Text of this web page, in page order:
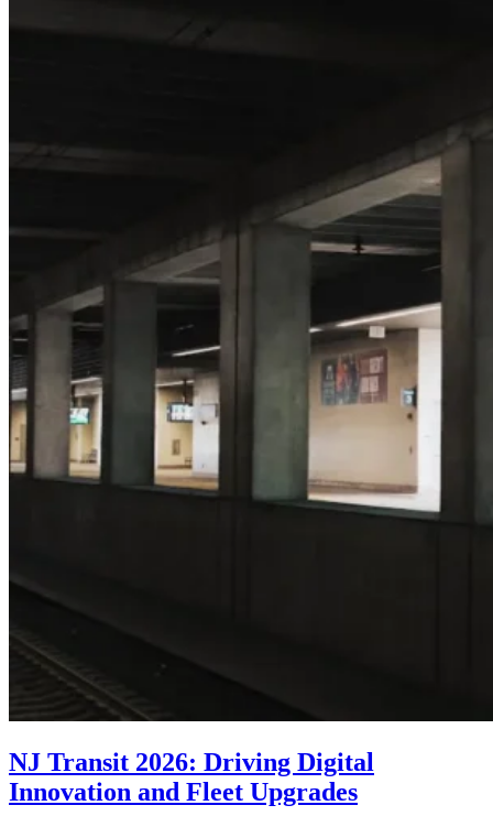
NJ Transit 2026: Driving Digital
Innovation and Fleet Upgrades